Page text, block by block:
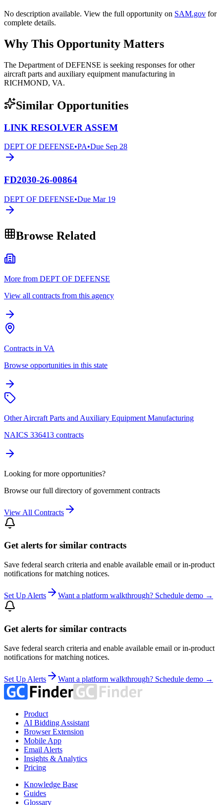
No description available. View the full opportunity on SAM.gov for
complete details.
Why This Opportunity Matters
The Department of DEFENSE is seeking responses for other
aircraft parts and auxiliary equipment manufacturing in
RICHMOND, VA.
Similar Opportunities
LINK RESOLVER ASSEM
DEPT OF DEFENSE•PA•Due Sep 28
FD2030-26-00864
DEPT OF DEFENSE•Due Mar 19
Browse Related
More from DEPT OF DEFENSE
View all contracts from this agency
Contracts in VA
Browse opportunities in this state
Other Aircraft Parts and Auxiliary Equipment Manufacturing
NAICS 336413 contracts
Looking for more opportunities?
Browse our full directory of government contracts
View All Contracts
Get alerts for similar contracts
Save federal search criteria and enable available email or in-product
notifications for matching notices.
Set Up Alerts Want a platform walkthrough? Schedule demo →
Get alerts for similar contracts
Save federal search criteria and enable available email or in-product
notifications for matching notices.
Set Up Alerts Want a platform walkthrough? Schedule demo →
Product
AI Bidding Assistant
Browser Extension
Mobile App
Email Alerts
Insights & Analytics
Pricing
Knowledge Base
Guides
Glossary